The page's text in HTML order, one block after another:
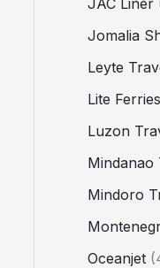
Jomalia
Leyte
Lite Ferries
Luzon
Mindanao
Mindoro
Oceanjet